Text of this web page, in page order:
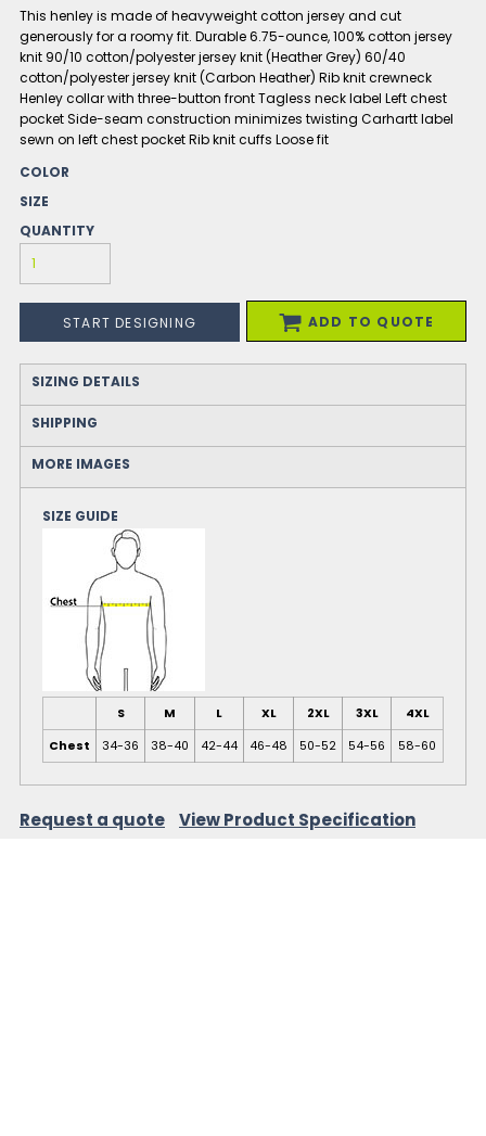
This henley is made of heavyweight cotton jersey and cut
generously for a roomy fit. Durable 6.75-ounce, 100% cotton jersey
knit 90/10 cotton/polyester jersey knit (Heather Grey) 60/40
cotton/polyester jersey knit (Carbon Heather) Rib knit crewneck
Henley collar with three-button front Tagless neck label Left chest
pocket Side-seam construction minimizes twisting Carhartt label
sewn on left chest pocket Rib knit cuffs Loose fit
COLOR
SIZE
QUANTITY
START DESIGNING ADD TO QUOTE
SIZING DETAILS
SHIPPING
MORE IMAGES
SIZE GUIDE
S M L XL 2XL 3XL
4XL
Chest
34-36 38-40 42-44 46-48 50-52 54-56 58-60
Request a quote View Product Specification